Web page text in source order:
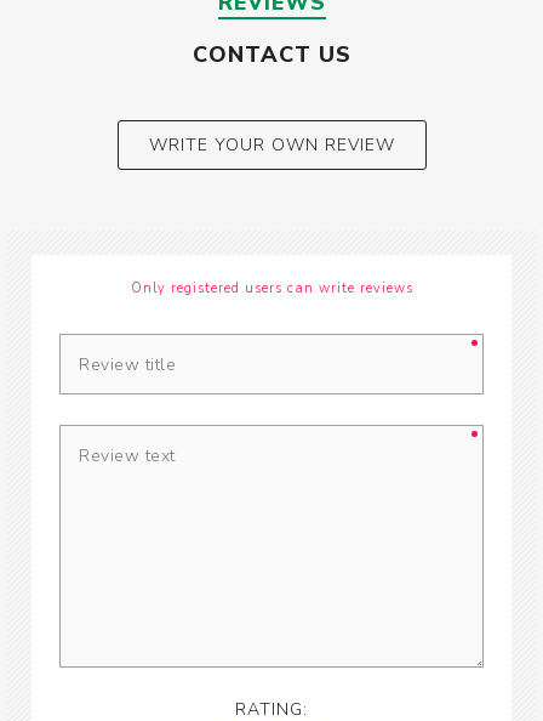
CONTACT US
WRITE YOUR OWN REVIEW
Only registered users can write reviews
RATING: